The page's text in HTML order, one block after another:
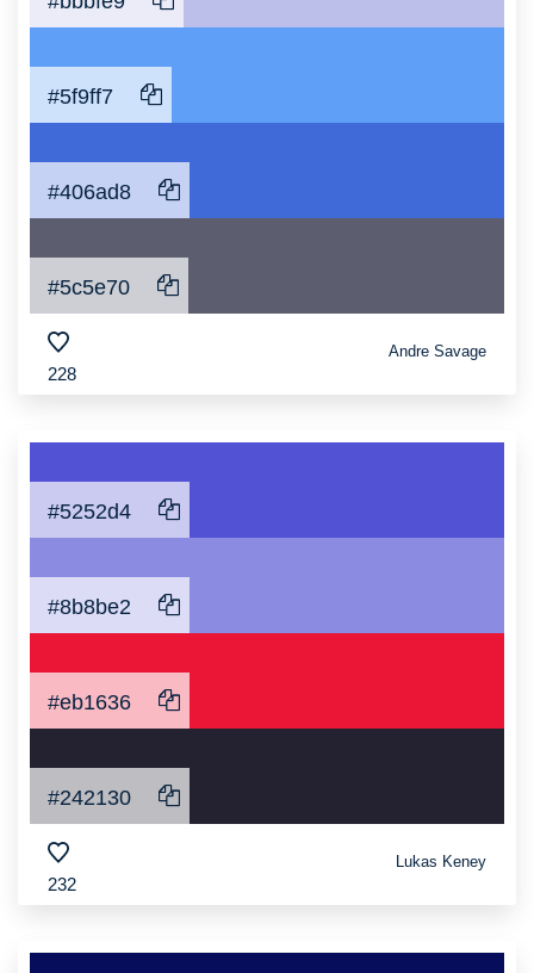
#5f9ff7
#406ad8
#5c5e70
228
Andre Savage
#5252d4
#8b8be2
#eb1636
#242130
232
Lukas Keney